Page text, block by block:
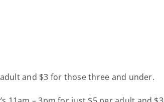
and $3 for those three and under.